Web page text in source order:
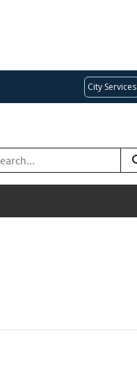
City Services